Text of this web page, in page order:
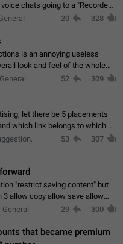
chats going to a "Recorded
Messages. (Attached sample
20 328
is an annoying useless
look and feel of the whole
an option to disable that feature
52 309
let there be 5 placements
which link belongs to which
and looking at whether it's a link
53 307
"restrict saving content" but
3 allow copy allow save allow
saving content locally, but
29 300
that became premium